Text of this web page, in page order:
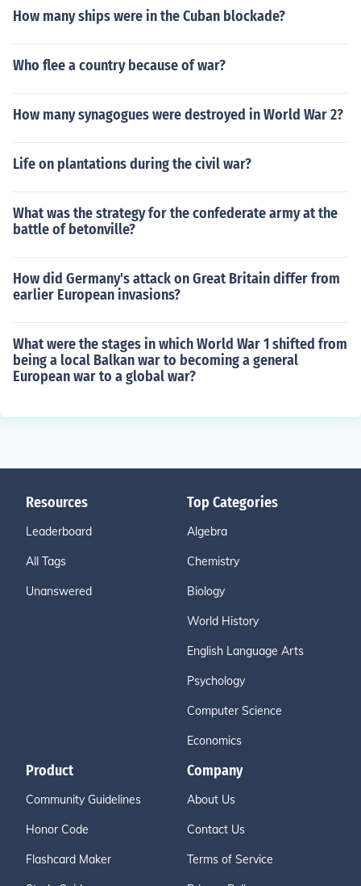
How many ships were in the Cuban blockade?
Who flee a country because of war?
How many synagogues were destroyed in World War 2?
Life on plantations during the civil war?
What was the strategy for the confederate army at the
battle of betonville?
How did Germany's attack on Great Britain differ from
earlier European invasions?
What were the stages in which World War 1 shifted from
being a local Balkan war to becoming a general
European war to a global war?
Resources
Leaderboard
All Tags
Unanswered
Top Categories
Algebra
Chemistry
Biology
World History
English Language Arts
Psychology
Computer Science
Economics
Product
Community Guidelines
Honor Code
Flashcard Maker
Company
About Us
Contact Us
Terms of Service